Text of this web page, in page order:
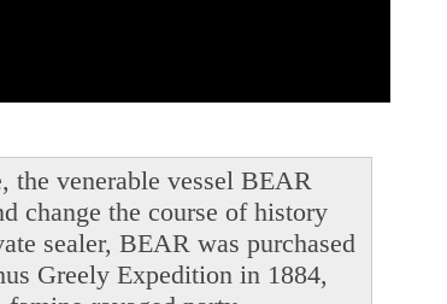
the venerable vessel BEAR
change the course of history
sealer, BEAR was purchased
Greely Expedition in 1884,